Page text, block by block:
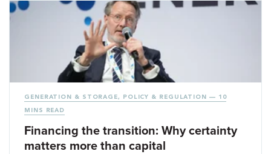
GENERATION & STORAGE , POLICY & REGULATION — 10
MINS READ
Financing the transition: Why certainty
matters more than capital